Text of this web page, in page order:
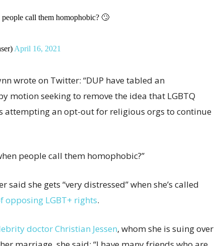
call them homophobic? 🙄
April 16, 2021
wrote on Twitter: “DUP have tabled an
motion seeking to remove the idea that LGBTQ
attempting an opt-out for religious orgs to continue
people call them homophobic?”
said she gets “very distressed” when she’s called
opposing LGBT+ rights.
doctor Christian Jessen, whom she is suing over